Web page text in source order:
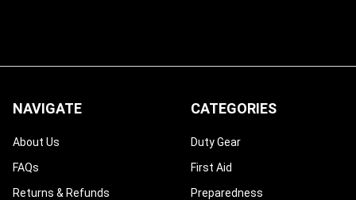
NAVIGATE
About Us
FAQs
Returns & Refunds
CATEGORIES
Duty Gear
First Aid
Preparedness